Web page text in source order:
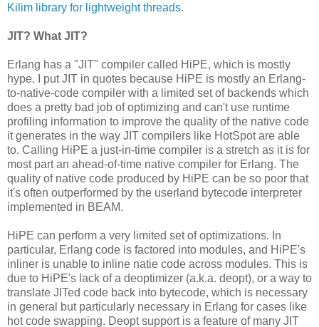
Kilim library for lightweight threads.
JIT? What JIT?
Erlang has a "JIT" compiler called HiPE, which is mostly
hype. I put JIT in quotes because HiPE is mostly an Erlang-
to-native-code compiler with a limited set of backends which
does a pretty bad job of optimizing and can't use runtime
profiling information to improve the quality of the native code
it generates in the way JIT compilers like HotSpot are able
to. Calling HiPE a just-in-time compiler is a stretch as it is for
most part an ahead-of-time native compiler for Erlang. The
quality of native code produced by HiPE can be so poor that
it's often outperformed by the userland bytecode interpreter
implemented in BEAM.
HiPE can perform a very limited set of optimizations. In
particular, Erlang code is factored into modules, and HiPE's
inliner is unable to inline natie code across modules. This is
due to HiPE's lack of a deoptimizer (a.k.a. deopt), or a way to
translate JITed code back into bytecode, which is necessary
in general but particularly necessary in Erlang for cases like
hot code swapping. Deopt support is a feature of many JIT